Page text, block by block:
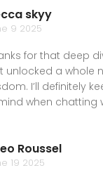
skyy
9 2025
for that deep
unlocked a whole
I’ll definitely
when chatting
Roussel
19 2025